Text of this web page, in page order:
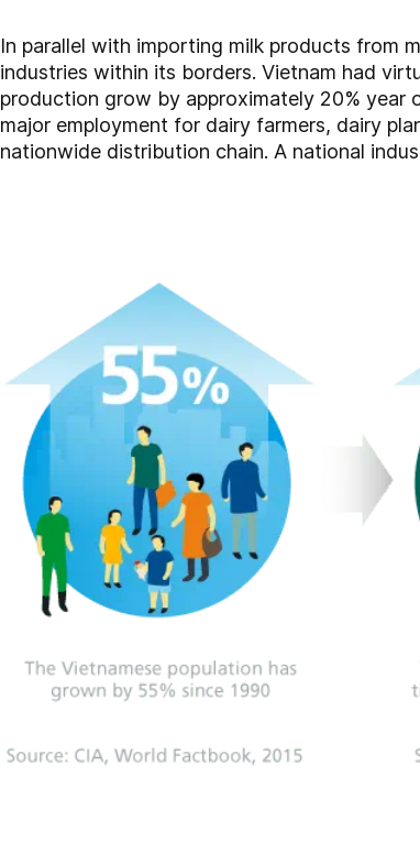
In parallel with importing milk products from
industries within its borders. Vietnam had
production grow by approximately 20% year
major employment for dairy farmers, dairy
nationwide distribution chain. A national